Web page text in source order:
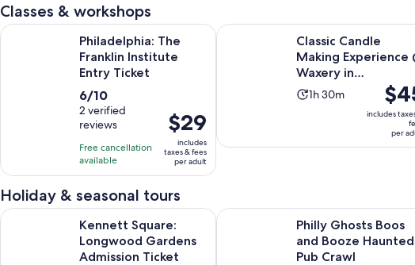
Classes & workshops
Philadelphia: The
Franklin Institute
Entry Ticket
6.0
out
of
10
with
2
reviews
6/10
2 verified
reviews
Free cancellation
available
Price
is
$29
per
$29
includes
taxes & fees
per adult
Philadelphia: The Franklin Institute Entry Ticket Opens in new tab
Classic Candle
Making Experience
Waxery in
Philadelphia
Activity
1
minutes
1h 30m
Price
is
$45
per
includes
per
Classic Candle Making Experience
Holiday & seasonal tours
Kennett Square:
Longwood Gardens
Admission Ticket
Kennett Square: Longwood Gardens Admission Ticket Opens in new tab
Philly Ghosts Boos
and Booze Haunted
Pub Crawl
Philly Ghosts Boos and Booze